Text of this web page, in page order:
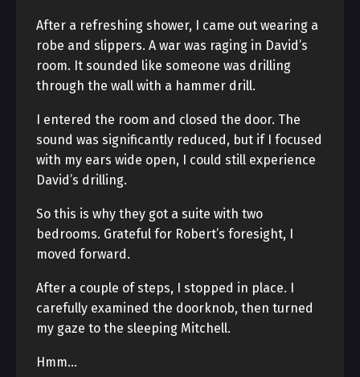
After a refreshing shower, I came out wearing a
robe and slippers. A war was raging in David’s
room. It sounded like someone was drilling
through the wall with a hammer drill.
I entered the room and closed the door. The
sound was significantly reduced, but if I focused
with my ears wide open, I could still experience
David’s drilling.
So this is why they got a suite with two
bedrooms. Grateful for Robert’s foresight, I
moved forward.
After a couple of steps, I stopped in place. I
carefully examined the doorknob, then turned
my gaze to the sleeping Mitchell.
Hmm…